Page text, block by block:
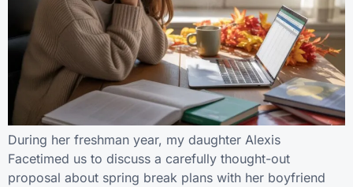
During her freshman year, my daughter Alexis
Facetimed us to discuss a carefully thought-out
proposal about spring break plans with her boyfriend